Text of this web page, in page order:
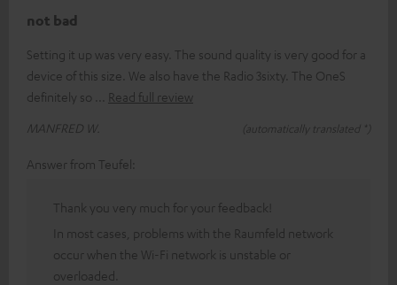
not bad
Setting it up was very easy. The sound quality is very good for a
device of this size. We also have the Radio 3sixty. The OneS
definitely so
Read full review
MANFRED W.
(automatically translated *)
Answer from Teufel:
Thank you very much for your feedback!
In most cases, problems with the Raumfeld network
occur when the Wi-Fi network is unstable or
overloaded.